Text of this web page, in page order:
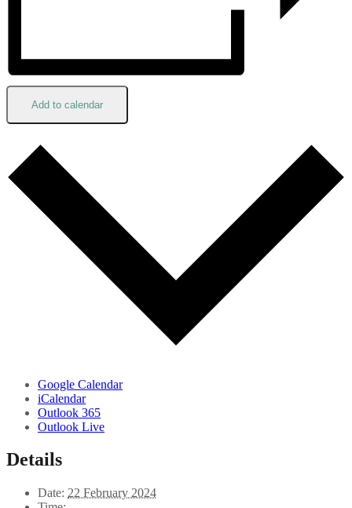
Add to calendar
Google Calendar
iCalendar
Outlook 365
Outlook Live
Details
Date: 22 February 2024